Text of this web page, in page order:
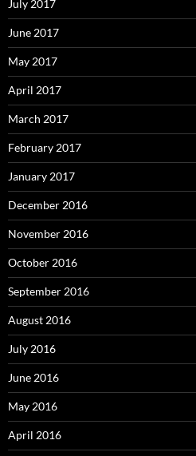
July 2017
June 2017
May 2017
April 2017
March 2017
February 2017
January 2017
December 2016
November 2016
October 2016
September 2016
August 2016
July 2016
June 2016
May 2016
April 2016